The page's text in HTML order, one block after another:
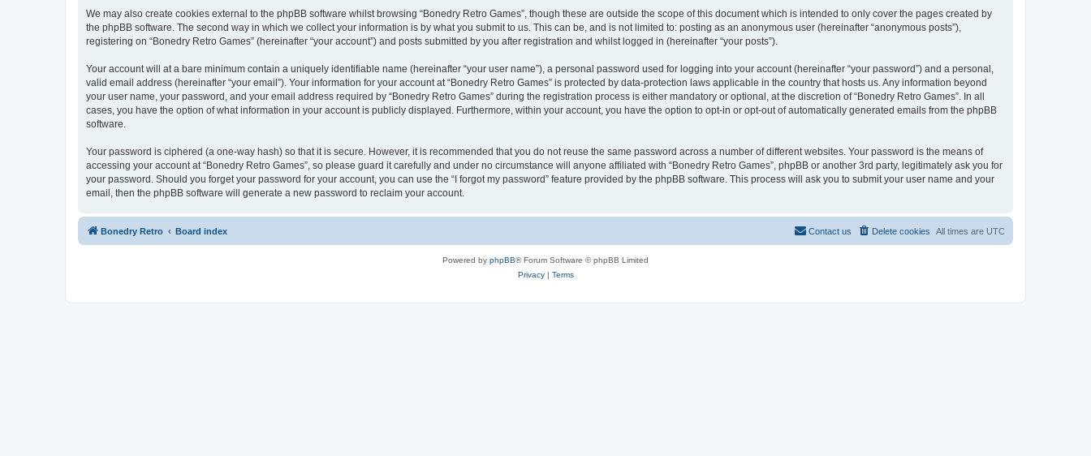
We may also create cookies external to the phpBB software whilst browsing “Bonedry Retro Games”, though these are outside the scope of this document which is intended to only cover the pages created by
the phpBB software. The second way in which we collect your information is by what you submit to us. This can be, and is not limited to: posting as an anonymous user (hereinafter “anonymous posts”),
registering on “Bonedry Retro Games” (hereinafter “your account”) and posts submitted by you after registration and whilst logged in (hereinafter “your posts”).
Your account will at a bare minimum contain a uniquely identifiable name (hereinafter “your user name”), a personal password used for logging into your account (hereinafter “your password”) and a personal,
valid email address (hereinafter “your email”). Your information for your account at “Bonedry Retro Games” is protected by data-protection laws applicable in the country that hosts us. Any information beyond
your user name, your password, and your email address required by “Bonedry Retro Games” during the registration process is either mandatory or optional, at the discretion of “Bonedry Retro Games”. In all
cases, you have the option of what information in your account is publicly displayed. Furthermore, within your account, you have the option to opt-in or opt-out of automatically generated emails from the phpBB
software.
Your password is ciphered (a one-way hash) so that it is secure. However, it is recommended that you do not reuse the same password across a number of different websites. Your password is the means of
accessing your account at “Bonedry Retro Games”, so please guard it carefully and under no circumstance will anyone affiliated with “Bonedry Retro Games”, phpBB or another 3rd party, legitimately ask you for
your password. Should you forget your password for your account, you can use the “I forgot my password” feature provided by the phpBB software. This process will ask you to submit your user name and your
email, then the phpBB software will generate a new password to reclaim your account.
Bonedry Retro Board index All times are UTC
Delete cookies
Contact us
Powered by phpBB® Forum Software © phpBB Limited
Privacy| Terms